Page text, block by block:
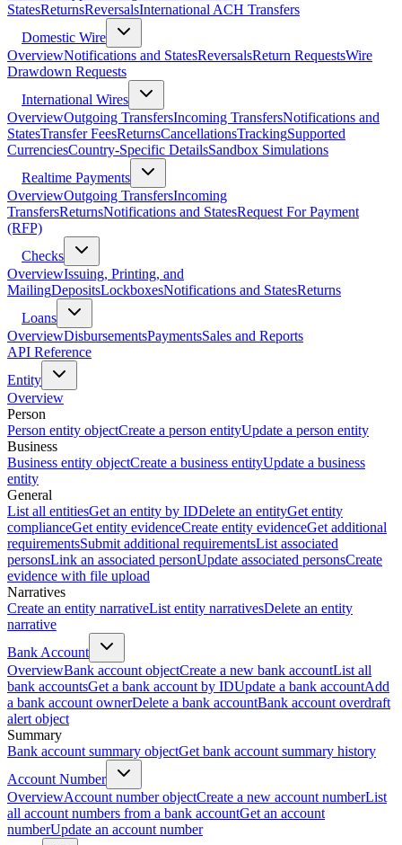
StatesReturnsReversalsInternational ACH Transfers
Domestic Wire
OverviewNotifications and StatesReversalsReturn RequestsWire
Drawdown Requests
International Wires
OverviewOutgoing TransfersIncoming TransfersNotifications and
StatesTransfer FeesReturnsCancellationsTrackingSupported
CurrenciesCountry-Specific DetailsSandbox Simulations
Realtime Payments
OverviewOutgoing TransfersIncoming
TransfersReturnsNotifications and StatesRequest For Payment
(RFP)
Checks
OverviewIssuing, Printing, and
MailingDepositsLockboxesNotifications and StatesReturns
Loans
OverviewDisbursementsPaymentsSales and Reports
API Reference
Entity
Overview
Person
Person entity objectCreate a person entityUpdate a person entity
Business
Business entity objectCreate a business entityUpdate a business
entity
General
List all entitiesGet an entity by IDDelete an entityGet entity
complianceGet entity evidenceCreate entity evidenceGet additional
requirementsSubmit additional requirementsList associated
personsLink an associated personUpdate associated personsCreate
evidence with file upload
Narratives
Create an entity narrativeList entity narrativesDelete an entity
narrative
Bank Account
OverviewBank account objectCreate a new bank accountList all
bank accountsGet a bank account by IDUpdate a bank accountAdd
a bank account ownerDelete a bank accountBank account overdraft
alert object
Summary
Bank account summary objectGet bank account summary history
Account Number
OverviewAccount number objectCreate a new account numberList
all account numbers from a bank accountGet an account
numberUpdate an account number